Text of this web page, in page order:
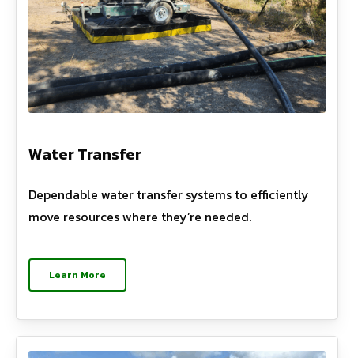
Water Transfer
Dependable water transfer systems to efficiently
move resources where they’re needed.
Learn More